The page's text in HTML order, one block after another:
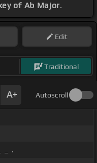
of Ab Major.
Edit
Traditional
Autoscroll
_ .